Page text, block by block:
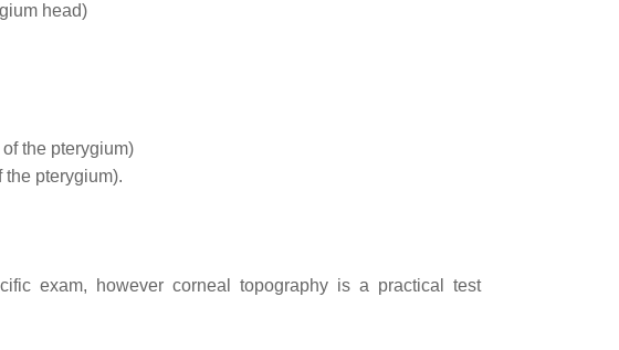
head)
the pterygium)
the pterygium).
exam, however corneal topography is a practical test